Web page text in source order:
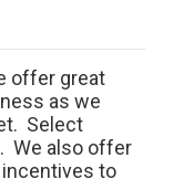
offer great
as we
Select
We also offer
to